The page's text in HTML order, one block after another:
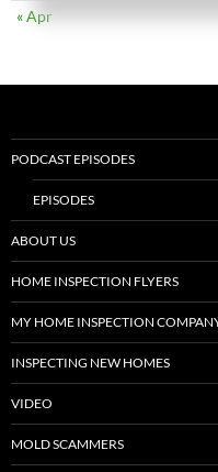
« Apr
PODCAST EPISODES
EPISODES
ABOUT US
HOME INSPECTION FLYERS
MY HOME INSPECTION
INSPECTING NEW HOMES
VIDEO
MOLD SCAMMERS